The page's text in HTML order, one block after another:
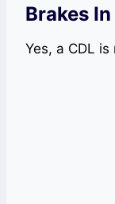
Brakes
Yes, a CDL